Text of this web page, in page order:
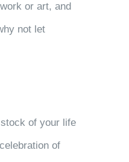
or art, and
not let
of your life
of